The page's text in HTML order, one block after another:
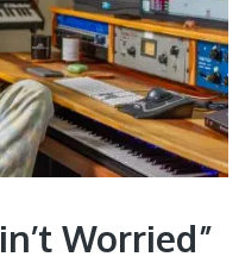
Worried”